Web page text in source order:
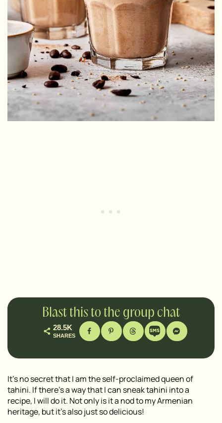
Blast this to the group chat
28.5K
SHARES
It’s no secret that I am the self-proclaimed queen of
tahini. If there’s a way that I can sneak tahini into a
recipe, I will do it. Not only is it a nod to my Armenian
heritage, but it’s also just so delicious!